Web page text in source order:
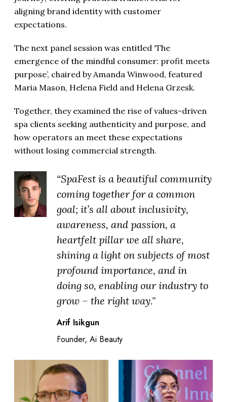
aligning brand identity with customer
expectations.
The next panel session was entitled ‘The
emergence of the mindful consumer: profit meets
purpose’, chaired by Amanda Winwood, featured
Maria Mason, Helena Field and Helena Grzesk.
Together, they examined the rise of values-driven
spa clients seeking authenticity and purpose, and
how operators an meet these expectations
without losing commercial strength.
“SpaFest is a beautiful community
coming together for a common
goal; it’s all about inclusivity,
awareness, and passion, a
heartfelt pillar we all share,
shining a light on subjects of most
profound importance, and in
doing so, enabling our industry to
grow – the right way."
Arif Isikgun
Founder, Ai Beauty